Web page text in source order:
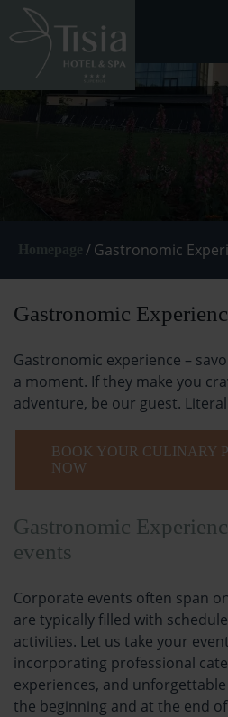
/Gastronomic
Gastronomic
Gastronomic experience –
a moment. If they make you
adventure, be our guest.
BOOK YOUR CULINARY
NOW
Gastronomic
events
Corporate events often span
are typically filled with
activities. Let us take your
incorporating professional
experiences, and
the beginning and at the end